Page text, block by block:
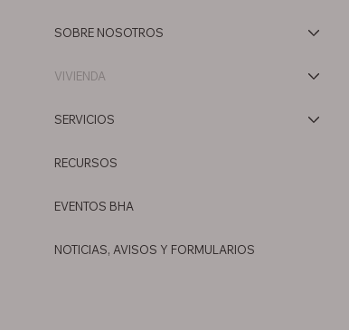
SOBRE NOSOTROS
VIVIENDA
SERVICIOS
RECURSOS
EVENTOS BHA
NOTICIAS, AVISOS Y FORMULARIOS